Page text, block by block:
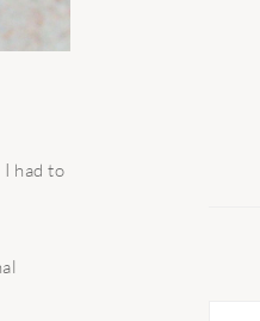
had to